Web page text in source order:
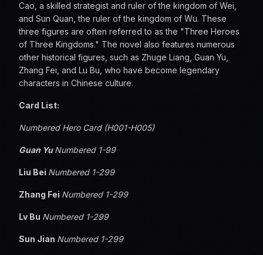
Cao, a skilled strategist and ruler of the kingdom of Wei,
and Sun Quan, the ruler of the kingdom of Wu. These
three figures are often referred to as the "Three Heroes
of Three Kingdoms." The novel also features numerous
other historical figures, such as Zhuge Liang, Guan Yu,
Zhang Fei, and Lu Bu, who have become legendary
characters in Chinese culture.
Card List:
Numbered Hero Card (H001-H005)
Guan Yu Numbered 1-99
Liu Bei Numbered 1-299
Zhang Fei Numbered 1-299
Lv Bu Numbered 1-299
Sun Jian Numbered 1-299